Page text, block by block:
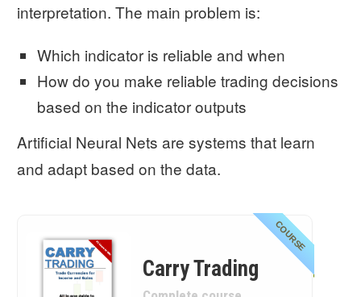
interpretation. The main problem is:
Which indicator is reliable and when
How do you make reliable trading decisions
based on the indicator outputs
Artificial Neural Nets are systems that learn
and adapt based on the data.
COURSE
Carry Trading